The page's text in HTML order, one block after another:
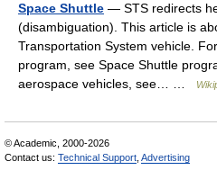
Space Shuttle — STS redirects
(disambiguation). This article is
Transportation System vehicle.
program, see Space Shuttle
aerospace vehicles, see… …
© Academic, 2000-2026
Contact us: Technical Support Advertising